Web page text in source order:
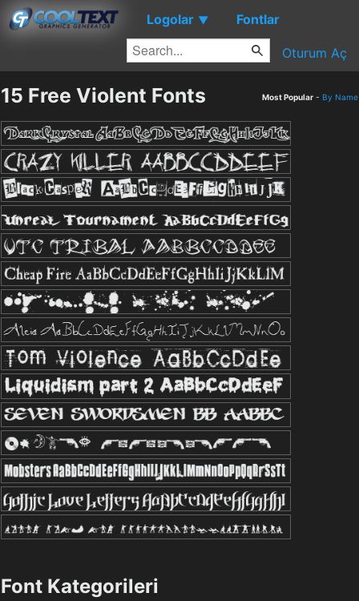
Logolar ▼ Fontlar
Oturum Aç
15 Free Violent Fonts Most Popular - By Name
Font Kategorileri